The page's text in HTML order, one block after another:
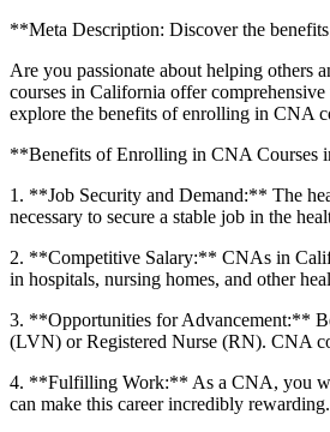
**Meta Description: Discover the
Are you passionate about helping others
courses in California offer
explore the benefits of‌ enrolling in CNA
**Benefits of Enrolling ‍in CNA Courses
1. **Job Security‍ and Demand:** The
necessary to secure a stable job in the
2.‌ **Competitive Salary:** CNAs in
in hospitals, nursing homes, and other
3. **Opportunities for Advancement:**⁤
(LVN) or Registered Nurse (RN).‍ CNA
4. ⁢**Fulfilling Work:** As a​ CNA, you will
can make this career incredibly rewarding.